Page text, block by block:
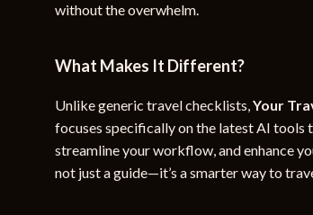
without the overwhelm.
What Makes It Different?
Unlike generic travel checklists,Your
focuses specifically on the latest AI tools
streamline your workflow, and enhance
not just a guide—it’s a smarter way to